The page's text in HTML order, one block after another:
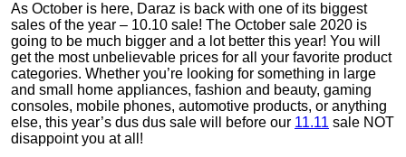
As October is here, Daraz is back with one of its biggest
sales of the year – 10.10 sale! The October sale 2020 is
going to be much bigger and a lot better this year! You will
get the most unbelievable prices for all your favorite product
categories. Whether you’re looking for something in large
and small home appliances, fashion and beauty, gaming
consoles, mobile phones, automotive products, or anything
else, this year’s dus dus sale will before our 11.11 sale NOT
disappoint you at all!